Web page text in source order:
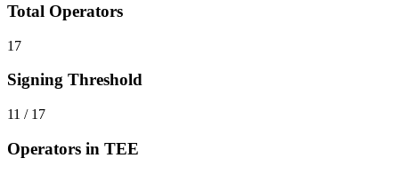
Total Operators
17
Signing Threshold
11 / 17
Operators in TEE